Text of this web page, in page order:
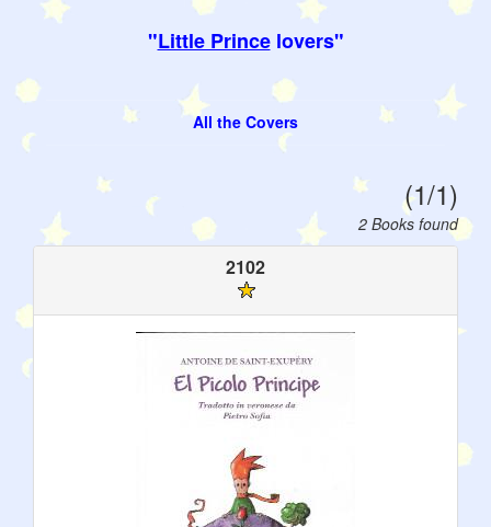
"Little Princelovers"
All the Covers
(1/1)
2 Books found
2102